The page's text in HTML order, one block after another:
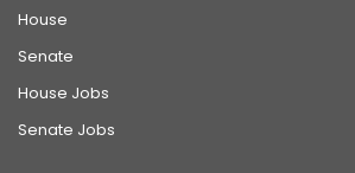
House
Senate
House Jobs
Senate Jobs